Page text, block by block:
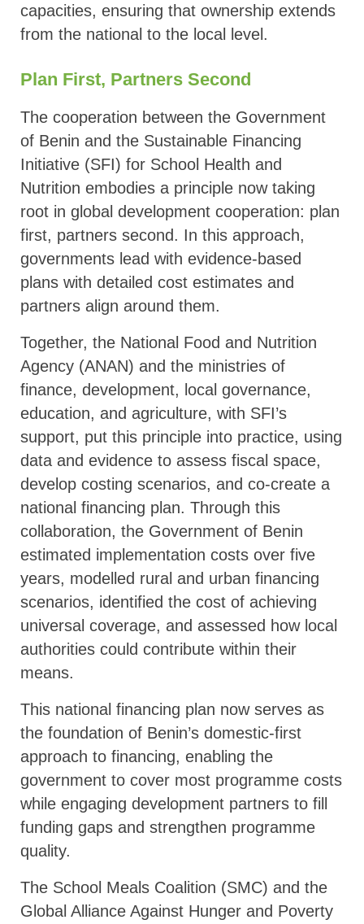
capacities, ensuring that ownership extends
from the national to the local level.
Plan First, Partners Second
The cooperation between the Government
of Benin and the Sustainable Financing
Initiative (SFI) for School Health and
Nutrition embodies a principle now taking
root in global development cooperation: plan
first, partners second. In this approach,
governments lead with evidence-based
plans with detailed cost estimates and
partners align around them.
Together, the National Food and Nutrition
Agency (ANAN) and the ministries of
finance, development, local governance,
education, and agriculture, with SFI’s
support, put this principle into practice, using
data and evidence to assess fiscal space,
develop costing scenarios, and co-create a
national financing plan. Through this
collaboration, the Government of Benin
estimated implementation costs over five
years, modelled rural and urban financing
scenarios, identified the cost of achieving
universal coverage, and assessed how local
authorities could contribute within their
means.
This national financing plan now serves as
the foundation of Benin’s domestic-first
approach to financing, enabling the
government to cover most programme costs
while engaging development partners to fill
funding gaps and strengthen programme
quality.
The School Meals Coalition (SMC) and the
Global Alliance Against Hunger and Poverty